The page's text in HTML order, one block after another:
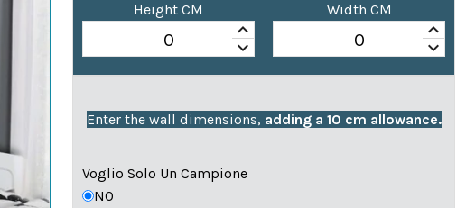
Height CM
keyboard_arrow_up
keyboard_arrow_down
Width CM
keyboard_arrow_up
keyboard_arrow_down
Enter the wall dimensions, adding a 10 cm allowance.
Voglio Solo Un Campione
NO